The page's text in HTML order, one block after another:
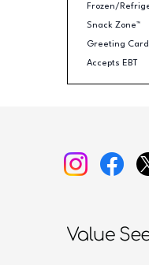
Frozen/
Snack Zone™
Greeting
Accepts EBT